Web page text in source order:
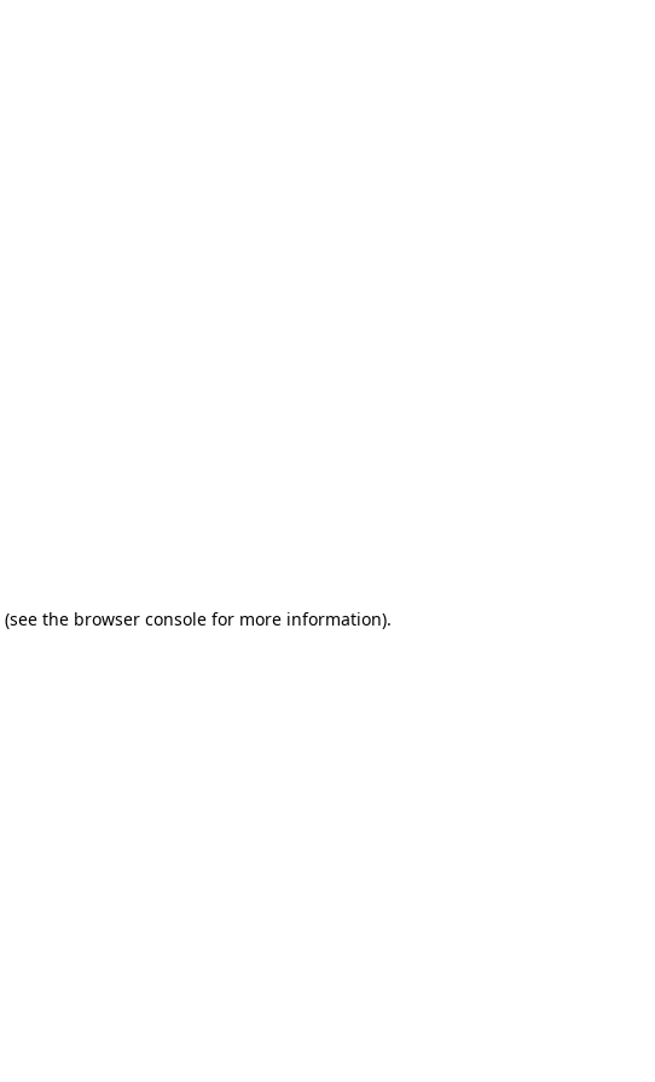
(see the browser console for more information).